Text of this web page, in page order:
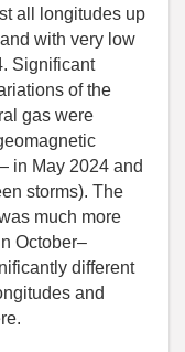
all longitudes up
with very low
Significant
of the
gas were
in May 2024 and
storms). The
much more
October–
different
and